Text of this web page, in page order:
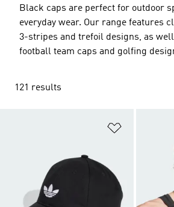
Black caps are perfect for outdoor
everyday wear. Our range features
3-stripes and trefoil designs, as
football team caps and golfing
121 results
Add to